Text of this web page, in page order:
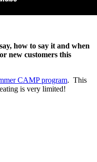
how to say it and when
new customers this
CAMP program. This
is very limited!